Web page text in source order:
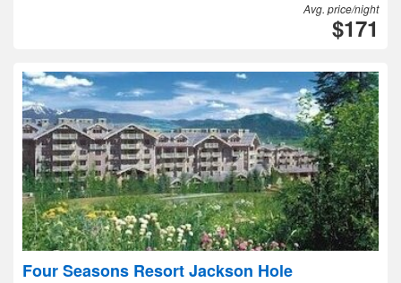
Avg. price/night
$171
Four Seasons Resort Jackson Hole